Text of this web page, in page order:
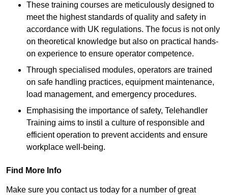
These training courses are meticulously designed to
meet the highest standards of quality and safety in
accordance with UK regulations. The focus is not only
on theoretical knowledge but also on practical hands-
on experience to ensure operator competence.
Through specialised modules, operators are trained
on safe handling practices, equipment maintenance,
load management, and emergency procedures.
Emphasising the importance of safety, Telehandler
Training aims to instil a culture of responsible and
efficient operation to prevent accidents and ensure
workplace well-being.
Find More Info
Make sure you contact us today for a number of great